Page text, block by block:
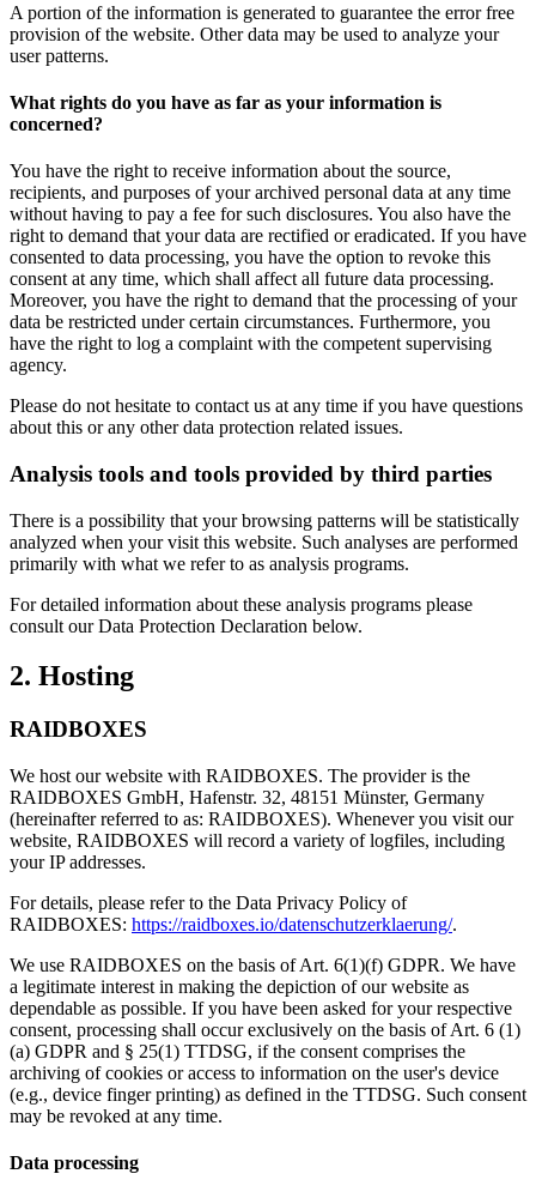
A portion of the information is generated to guarantee the error free
provision of the website. Other data may be used to analyze your
user patterns.
What rights do you have as far as your information is
concerned?
You have the right to receive information about the source,
recipients, and purposes of your archived personal data at any time
without having to pay a fee for such disclosures. You also have the
right to demand that your data are rectified or eradicated. If you have
consented to data processing, you have the option to revoke this
consent at any time, which shall affect all future data processing.
Moreover, you have the right to demand that the processing of your
data be restricted under certain circumstances. Furthermore, you
have the right to log a complaint with the competent supervising
agency.
Please do not hesitate to contact us at any time if you have questions
about this or any other data protection related issues.
Analysis tools and tools provided by third parties
There is a possibility that your browsing patterns will be statistically
analyzed when your visit this website. Such analyses are performed
primarily with what we refer to as analysis programs.
For detailed information about these analysis programs please
consult our Data Protection Declaration below.
2. Hosting
RAIDBOXES
We host our website with RAIDBOXES. The provider is the
RAIDBOXES GmbH, Hafenstr. 32, 48151 Münster, Germany
(hereinafter referred to as: RAIDBOXES). Whenever you visit our
website, RAIDBOXES will record a variety of logfiles, including
your IP addresses.
For details, please refer to the Data Privacy Policy of
RAIDBOXES: https://raidboxes.io/datenschutzerklaerung/.
We use RAIDBOXES on the basis of Art. 6(1)(f) GDPR. We have
a legitimate interest in making the depiction of our website as
dependable as possible. If you have been asked for your respective
consent, processing shall occur exclusively on the basis of Art. 6 (1)
(a) GDPR and § 25(1) TTDSG, if the consent comprises the
archiving of cookies or access to information on the user's device
(e.g., device finger printing) as defined in the TTDSG. Such consent
may be revoked at any time.
Data processing